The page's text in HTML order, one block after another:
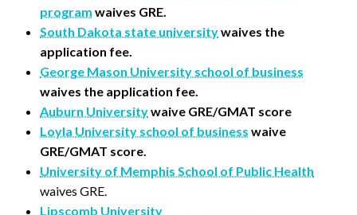
program waives GRE.
South Dakota state universitywaives the
application fee.
George Mason University school of business
waives the application fee.
Auburn Universitywaive GRE/GMAT score
Loyla University school of business waive
GRE/GMAT score.
University of Memphis School of Public Health
waives GRE.
Lipscomb University